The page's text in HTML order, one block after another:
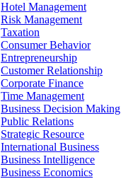
Hotel Management
Risk Management
Taxation
Consumer Behavior
Entrepreneurship
Customer Relationship
Corporate Finance
Time Management
Business Decision Making
Public Relations
Strategic Resource
International Business
Business Intelligence
Business Economics